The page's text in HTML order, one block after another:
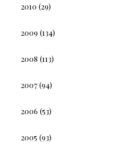
2010 (29)
2009 (134)
2008 (113)
2007(94)
2006 (53)
2005 (93)